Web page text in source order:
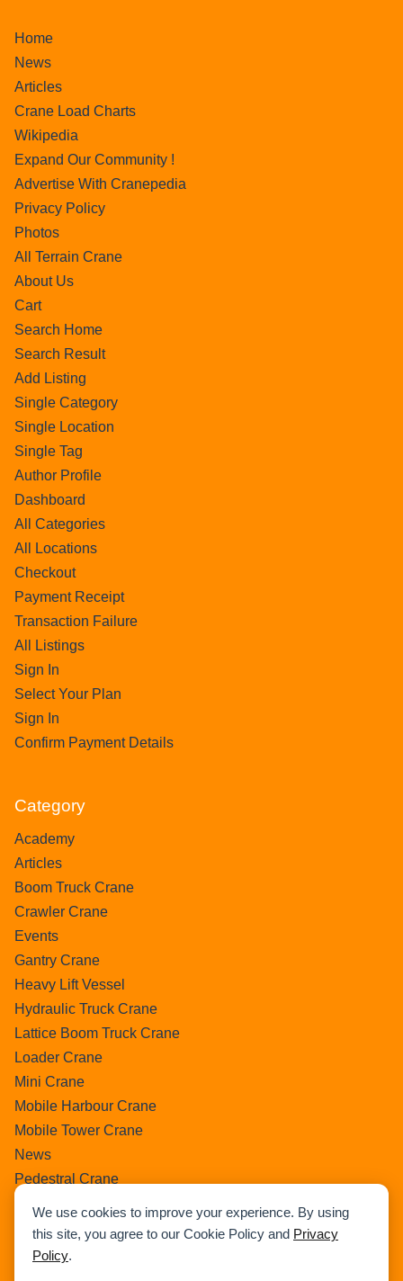
We use cookies to improve your experience. By using
this site, you agree to our Cookie Policy and Privacy
Policy.
Home
News
Articles
Crane Load Charts
Wikipedia
Expand Our Community !
Advertise With Cranepedia
Privacy Policy
Photos
All Terrain Crane
About Us
Cart
Search Home
Search Result
Add Listing
Single Category
Single Location
Single Tag
Author Profile
Dashboard
All Categories
All Locations
Checkout
Payment Receipt
Transaction Failure
All Listings
Sign In
Select Your Plan
Sign In
Confirm Payment Details
Category
Academy
Articles
Boom Truck Crane
Crawler Crane
Events
Gantry Crane
Heavy Lift Vessel
Hydraulic Truck Crane
Lattice Boom Truck Crane
Loader Crane
Mini Crane
Mobile Harbour Crane
Mobile Tower Crane
News
Pedestral Crane
Pick & Carry Crane
Ring Crane
Rough Terrain Crane